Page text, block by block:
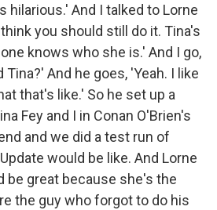
hilarious.' And I talked to Lorne
you should still do it. Tina's
knows who she is.' And I go,
And he goes, 'Yeah. I like
that's like.' So he set up a
Fey and I in Conan O'Brien's
and we did a test run of
would be like. And Lorne
be great because she's the
the guy who forgot to do his